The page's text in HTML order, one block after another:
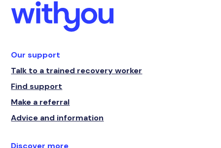
Our support
Talk to a trained recovery worker
Find support
Make a referral
Advice and information
Discover more